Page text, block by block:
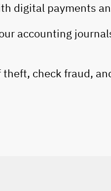
digital payments
accounting
theft, check fraud,